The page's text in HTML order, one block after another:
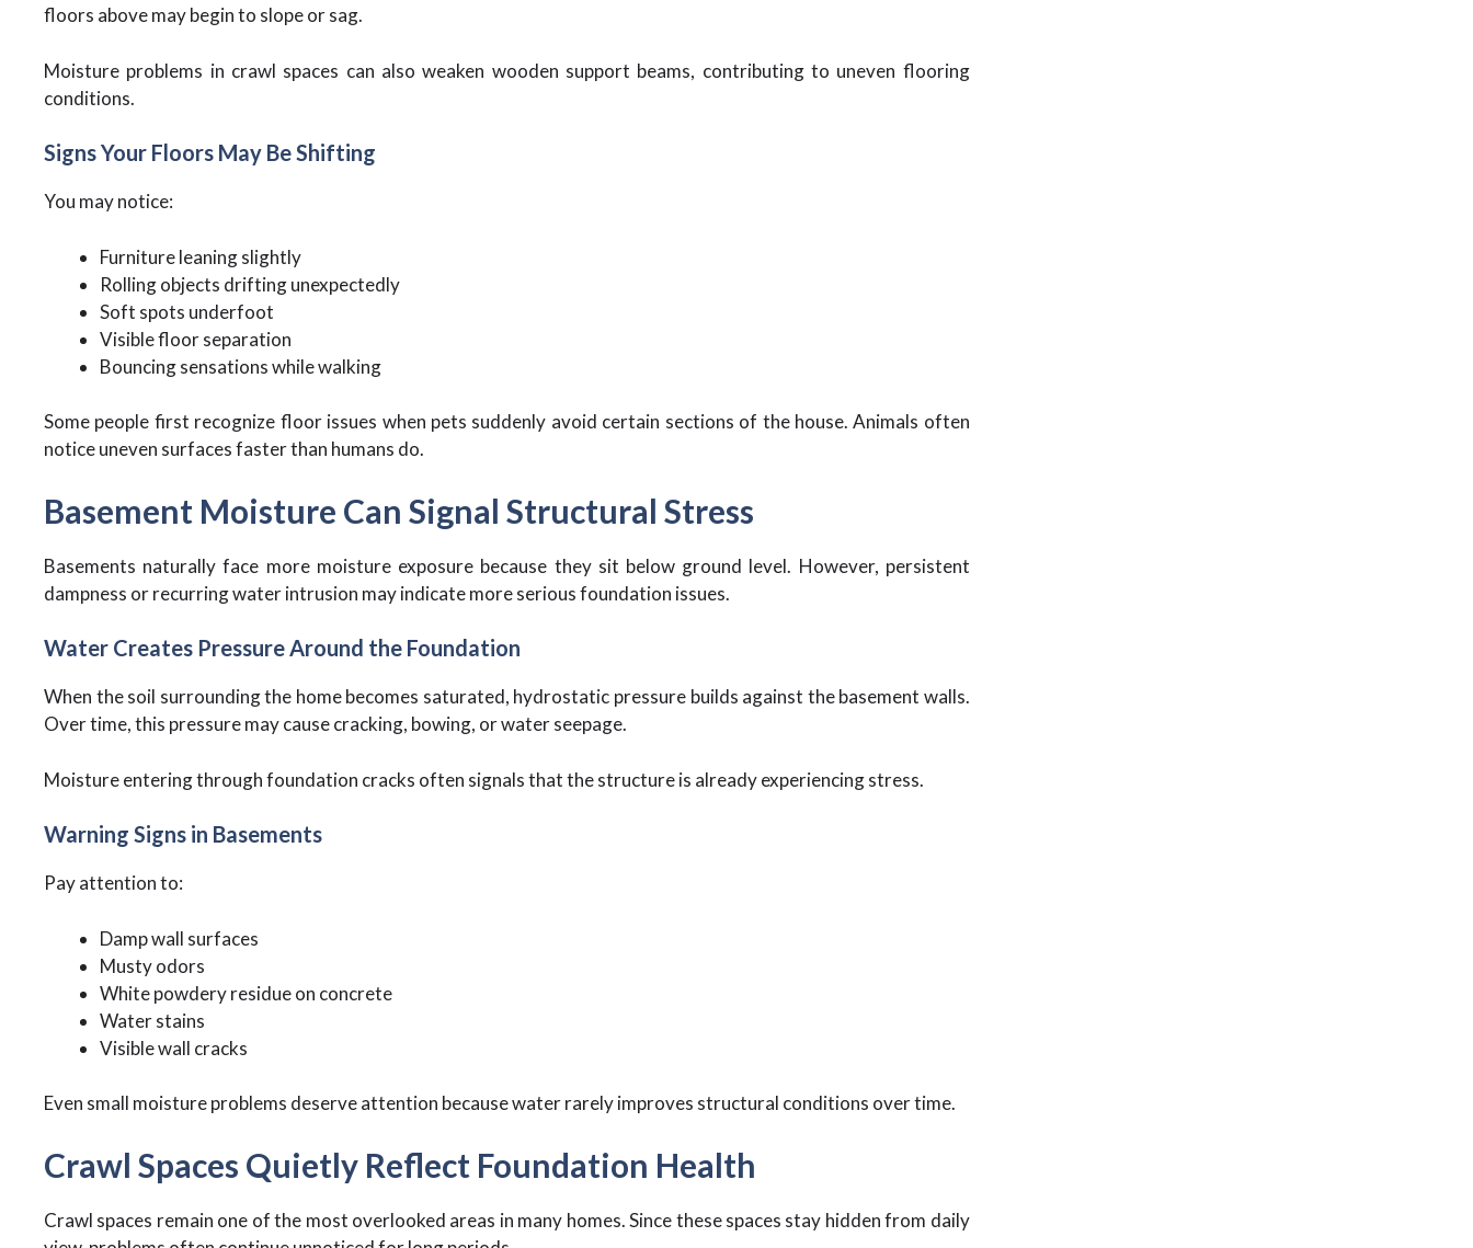
floors above may begin to slope or sag.
Moisture problems in crawl spaces can also weaken wooden support beams, contributing to uneven flooring
conditions.
Signs Your Floors May Be Shifting
You may notice:
Furniture leaning slightly
Rolling objects drifting unexpectedly
Soft spots underfoot
Visible floor separation
Bouncing sensations while walking
Some people first recognize floor issues when pets suddenly avoid certain sections of the house. Animals often
notice uneven surfaces faster than humans do.
Basement Moisture Can Signal Structural Stress
Basements naturally face more moisture exposure because they sit below ground level. However, persistent
dampness or recurring water intrusion may indicate more serious foundation issues.
Water Creates Pressure Around the Foundation
When the soil surrounding the home becomes saturated, hydrostatic pressure builds against the basement walls.
Over time, this pressure may cause cracking, bowing, or water seepage.
Moisture entering through foundation cracks often signals that the structure is already experiencing stress.
Warning Signs in Basements
Pay attention to:
Damp wall surfaces
Musty odors
White powdery residue on concrete
Water stains
Visible wall cracks
Even small moisture problems deserve attention because water rarely improves structural conditions over time.
Crawl Spaces Quietly Reflect Foundation Health
Crawl spaces remain one of the most overlooked areas in many homes. Since these spaces stay hidden from daily